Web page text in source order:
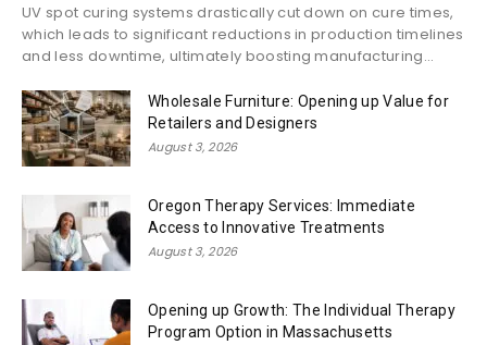
UV spot curing systems drastically cut down on cure times,
which leads to significant reductions in production timelines
and less downtime, ultimately boosting manufacturing...
Wholesale Furniture: Opening up Value for
Retailers and Designers
August 3, 2026
Oregon Therapy Services: Immediate
Access to Innovative Treatments
August 3, 2026
Opening up Growth: The Individual Therapy
Program Option in Massachusetts